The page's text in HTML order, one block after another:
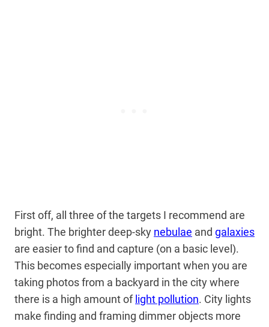
First off, all three of the targets I recommend are
bright. The brighter deep-sky nebulae and galaxies
are easier to find and capture (on a basic level).
This becomes especially important when you are
taking photos from a backyard in the city where
there is a high amount of light pollution. City lights
make finding and framing dimmer objects more